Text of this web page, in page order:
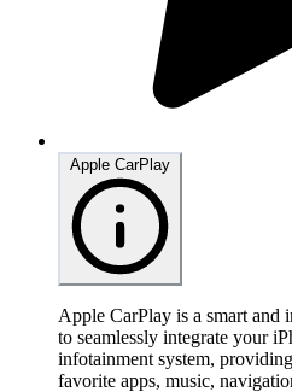
Apple CarPlay is a smart and
to seamlessly integrate your
infotainment system,
favorite apps, music,